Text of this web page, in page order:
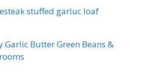
stuffed garluc loaf
Garlic Butter Green Beans &